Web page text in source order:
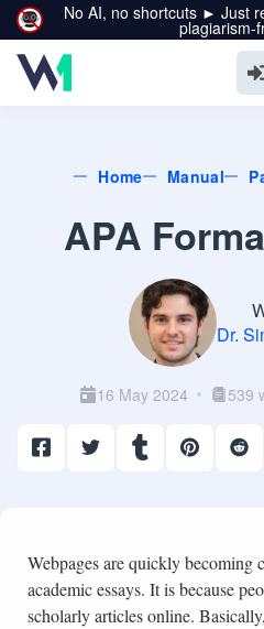
No AI, no shortcuts ► Just
plagiarism-
Home Manual
APA
Dr.
16 May 2024 539
Webpages are quickly becoming
academic essays. It is because
scholarly articles online.